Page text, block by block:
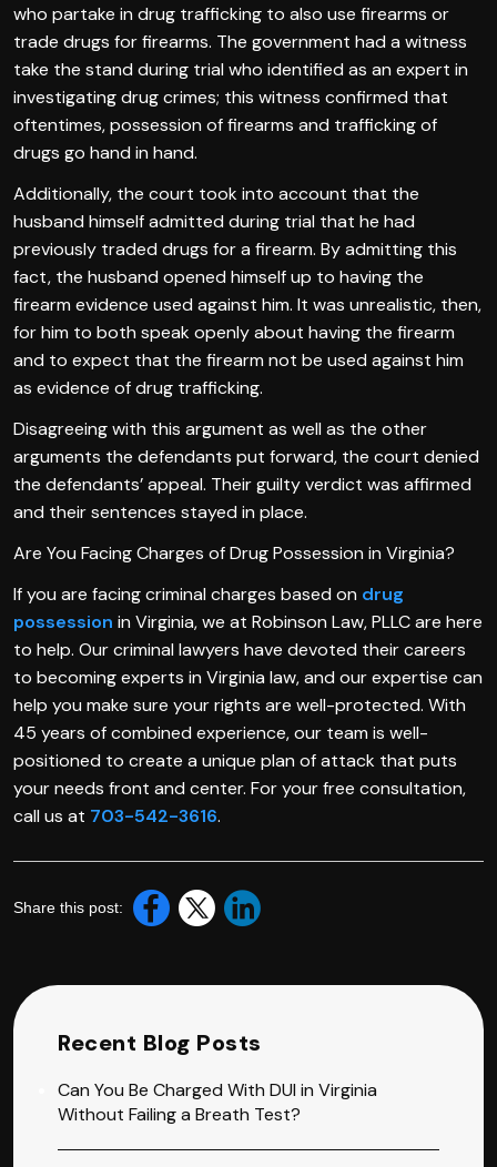
who partake in drug trafficking to also use firearms or
trade drugs for firearms. The government had a witness
take the stand during trial who identified as an expert in
investigating drug crimes; this witness confirmed that
oftentimes, possession of firearms and trafficking of
drugs go hand in hand.
Additionally, the court took into account that the
husband himself admitted during trial that he had
previously traded drugs for a firearm. By admitting this
fact, the husband opened himself up to having the
firearm evidence used against him. It was unrealistic, then,
for him to both speak openly about having the firearm
and to expect that the firearm not be used against him
as evidence of drug trafficking.
Disagreeing with this argument as well as the other
arguments the defendants put forward, the court denied
the defendants’ appeal. Their guilty verdict was affirmed
and their sentences stayed in place.
Are You Facing Charges of Drug Possession in Virginia?
If you are facing criminal charges based on drug
possession in Virginia, we at Robinson Law, PLLC are here
to help. Our criminal lawyers have devoted their careers
to becoming experts in Virginia law, and our expertise can
help you make sure your rights are well-protected. With
45 years of combined experience, our team is well-
positioned to create a unique plan of attack that puts
your needs front and center. For your free consultation,
call us at 703-542-3616.
Share this post:
Recent Blog Posts
Can You Be Charged With DUI in Virginia
Without Failing a Breath Test?